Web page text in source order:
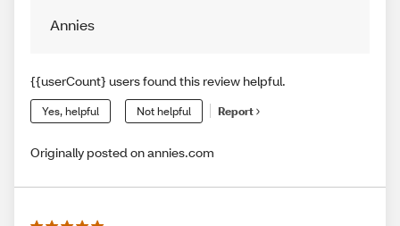
Annies
{{userCount} users found this review helpful.
Yes, helpful Not helpful Report
Originally posted on annies.com